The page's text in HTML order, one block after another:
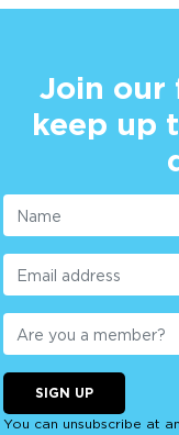
Join our
keep up
SIGN UP
You can unsubscribe at